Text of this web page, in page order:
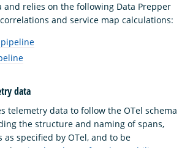
and relies on the following Data Prepper
and service map calculations:
data
telemetry data to follow the OTel schema
the structure and naming of spans,
as specified by OTel, and to be